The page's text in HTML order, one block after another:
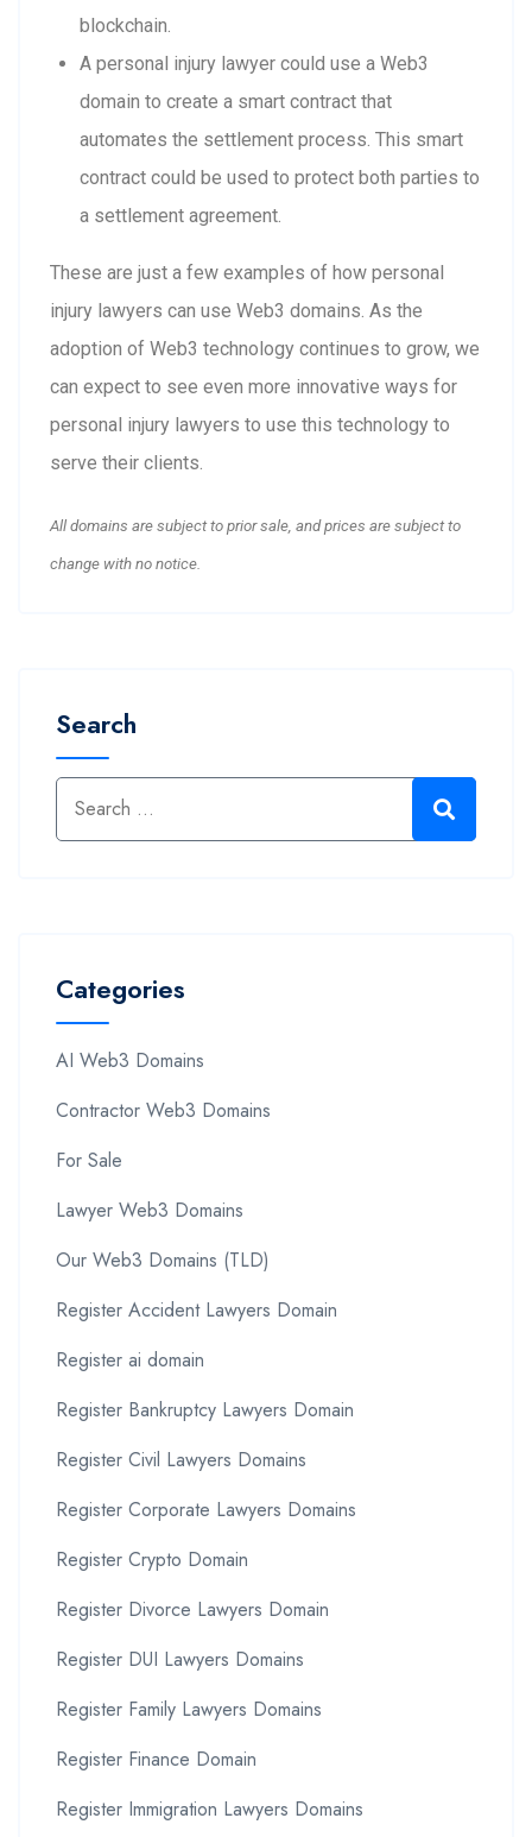
blockchain.
A personal injury lawyer could use a Web3
domain to create a smart contract that
automates the settlement process. This smart
contract could be used to protect both parties to
a settlement agreement.
These are just a few examples of how personal
injury lawyers can use Web3 domains. As the
adoption of Web3 technology continues to grow, we
can expect to see even more innovative ways for
personal injury lawyers to use this technology to
serve their clients.
All domains are subject to prior sale, and prices are subject to
change with no notice.
Search
Categories
AI Web3 Domains
Contractor Web3 Domains
For Sale
Lawyer Web3 Domains
Our Web3 Domains (TLD)
Register Accident Lawyers Domain
Register ai domain
Register Bankruptcy Lawyers Domain
Register Civil Lawyers Domains
Register Corporate Lawyers Domains
Register Crypto Domain
Register Divorce Lawyers Domain
Register DUI Lawyers Domains
Register Family Lawyers Domains
Register Finance Domain
Register Immigration Lawyers Domains